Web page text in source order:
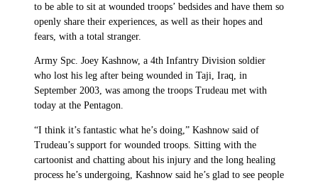
to be able to sit at wounded troops’ bedsides and have them so
openly share their experiences, as well as their hopes and
fears, with a total stranger.
Army Spc. Joey Kashnow, a 4th Infantry Division soldier
who lost his leg after being wounded in Taji, Iraq, in
September 2003, was among the troops Trudeau met with
today at the Pentagon.
“I think it’s fantastic what he’s doing,” Kashnow said of
Trudeau’s support for wounded troops. Sitting with the
cartoonist and chatting about his injury and the long healing
process he’s undergoing, Kashnow said he’s glad to see people